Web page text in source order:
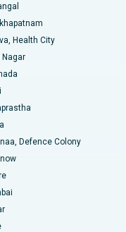
Health City
Nagar
Defence Colony